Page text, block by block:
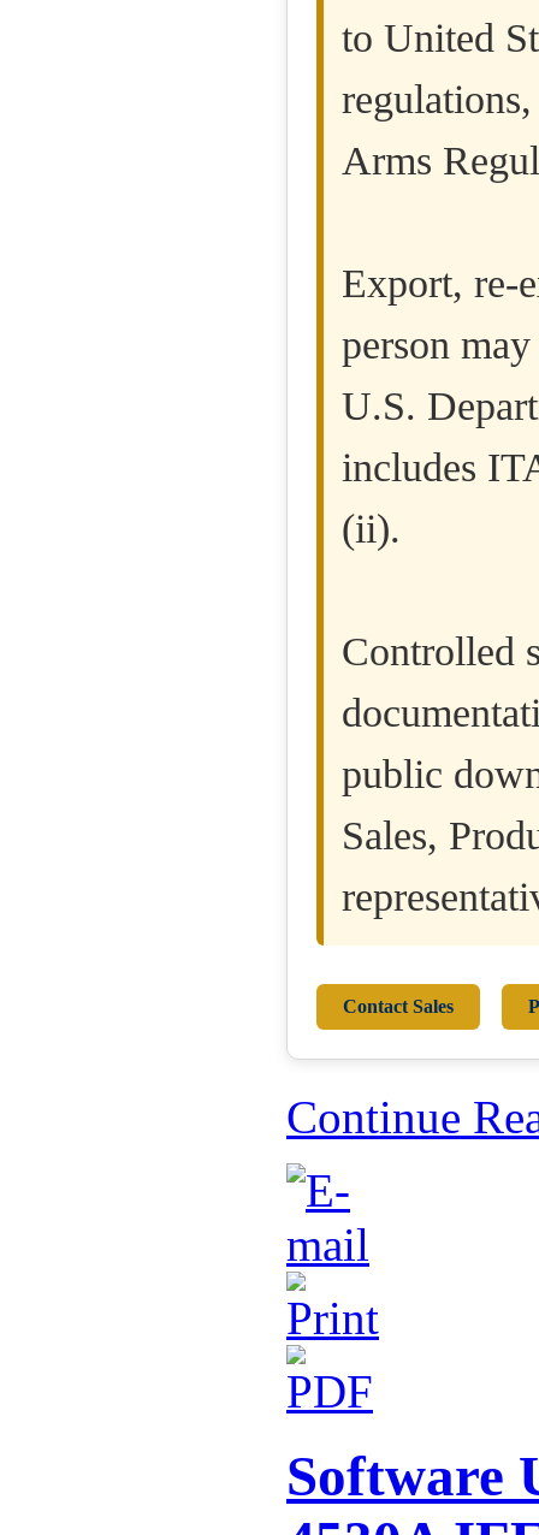
to United
Arms
Export, re-
person
U.S.
includes
(ii).
Controlled
public
Sales,
Contact Sales
Continue
Software